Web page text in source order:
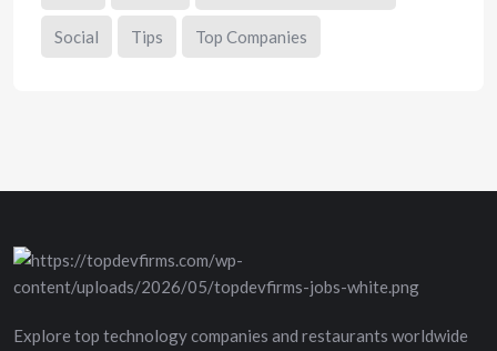
Social Tips Top Companies
Explore top technology companies and restaurants worldwide